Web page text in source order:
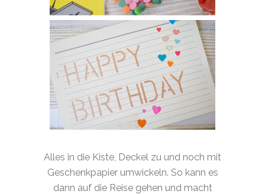
Alles in die Kiste, Deckel zu und noch mit
Geschenkpapier umwickeln. So kann es
dann auf die Reise gehen und macht